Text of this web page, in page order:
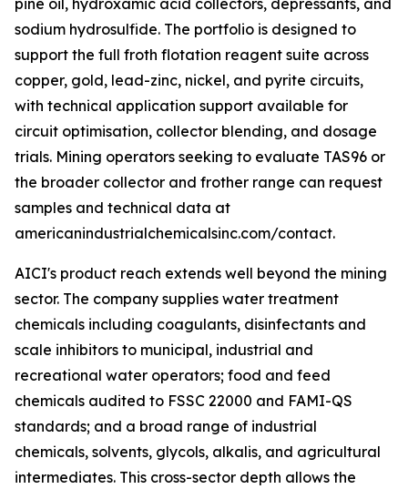
pine oil, hydroxamic acid collectors, depressants, and
sodium hydrosulfide. The portfolio is designed to
support the full froth flotation reagent suite across
copper, gold, lead-zinc, nickel, and pyrite circuits,
with technical application support available for
circuit optimisation, collector blending, and dosage
trials. Mining operators seeking to evaluate TAS96 or
the broader collector and frother range can request
samples and technical data at
americanindustrialchemicalsinc.com/contact.
AICI's product reach extends well beyond the mining
sector. The company supplies water treatment
chemicals including coagulants, disinfectants and
scale inhibitors to municipal, industrial and
recreational water operators; food and feed
chemicals audited to FSSC 22000 and FAMI-QS
standards; and a broad range of industrial
chemicals, solvents, glycols, alkalis, and agricultural
intermediates. This cross-sector depth allows the